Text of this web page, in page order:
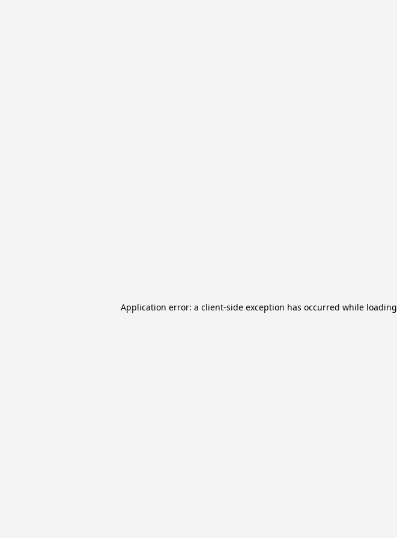
Application error: a client-side exception has occurred while loading